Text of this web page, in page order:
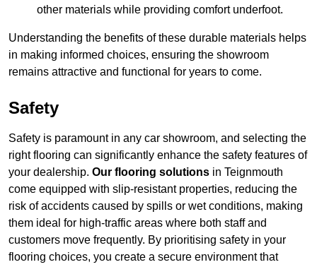
other materials while providing comfort underfoot.
Understanding the benefits of these durable materials helps
in making informed choices, ensuring the showroom
remains attractive and functional for years to come.
Safety
Safety is paramount in any car showroom, and selecting the
right flooring can significantly enhance the safety features of
your dealership. Our flooring solutions in Teignmouth
come equipped with slip-resistant properties, reducing the
risk of accidents caused by spills or wet conditions, making
them ideal for high-traffic areas where both staff and
customers move frequently. By prioritising safety in your
flooring choices, you create a secure environment that